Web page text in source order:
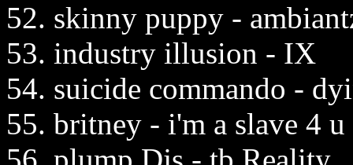
52. skinny puppy -
53. industry illusion - IX
54. suicide commando -
55. britney - i'm a slave 4 u